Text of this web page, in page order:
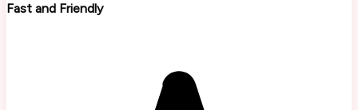
Fast and Friendly